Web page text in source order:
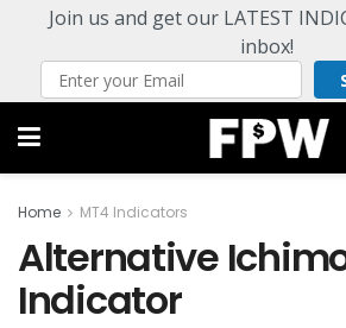
Join us and get our LATEST
inbox!
Home MT4 Indicators
Alternative
Indicator